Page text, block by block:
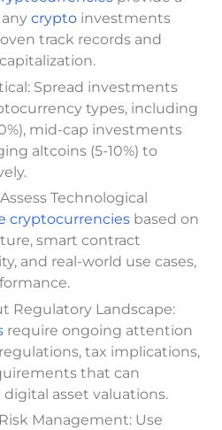
crypto investments
track records and
Spread investments
types, including
mid-cap investments
altcoins (5-10%) to
Technological
cryptocurrencies based on
smart contract
and real-world use cases,
Regulatory Landscape:
require ongoing attention
tax implications,
that can
asset valuations.
Management: Use